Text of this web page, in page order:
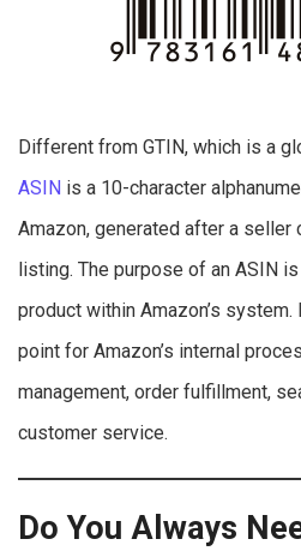
Different from GTIN, which is a
ASIN is a 10-character
Amazon, generated after a
listing. The purpose of an ASIN
product within Amazon’s
point for Amazon’s internal
management, order fulfillment,
customer service.
Do You Always